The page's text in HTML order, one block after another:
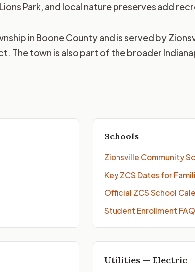
Park, and local nature preserves add
in Boone County and is served by
The town is also part of the broader
Schools
Zionsville Community
Key ZCS Dates for
Official ZCS School
Student Enrollment
Utilities — Electric